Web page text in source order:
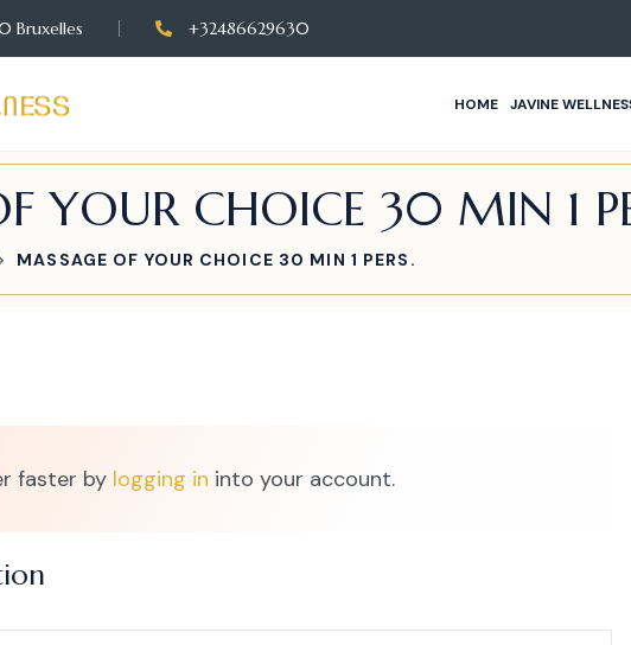
Bruxelles +32486629630
HOME JAVINE
YOUR CHOICE 30 MIN 1
MASSAGE OF YOUR CHOICE 30 MIN 1 PERS.
faster by logging in into your account.